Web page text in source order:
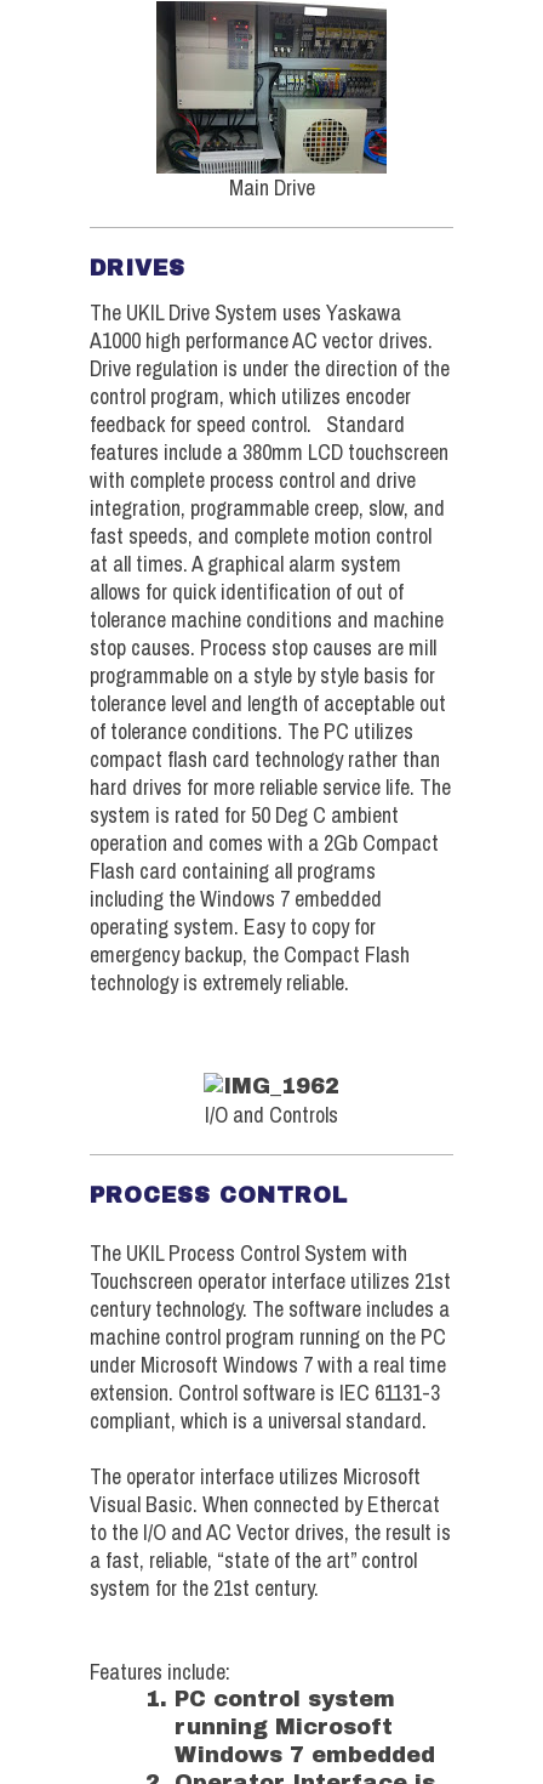
Main Drive
DRIVES
The UKIL Drive System uses Yaskawa
A1000 high performance AC vector drives.
Drive regulation is under the direction of the
control program, which utilizes encoder
feedback for speed control. Standard
features include a 380mm LCD touchscreen
with complete process control and drive
integration, programmable creep, slow, and
fast speeds, and complete motion control
at all times. A graphical alarm system
allows for quick identification of out of
tolerance machine conditions and machine
stop causes. Process stop causes are mill
programmable on a style by style basis for
tolerance level and length of acceptable out
of tolerance conditions. The PC utilizes
compact flash card technology rather than
hard drives for more reliable service life. The
system is rated for 50 Deg C ambient
operation and comes with a 2Gb Compact
Flash card containing all programs
including the Windows 7 embedded
operating system. Easy to copy for
emergency backup, the Compact Flash
technology is extremely reliable.
I/O and Controls
PROCESS CONTROL
The UKIL Process Control System with
Touchscreen operator interface utilizes 21st
century technology. The software includes a
machine control program running on the PC
under Microsoft Windows 7 with a real time
extension. Control software is IEC 61131-3
compliant, which is a universal standard.
The operator interface utilizes Microsoft
Visual Basic. When connected by Ethercat
to the I/O and AC Vector drives, the result is
a fast, reliable, “state of the art” control
system for the 21st century.
Features include:
PC control system
running Microsoft
Windows 7 embedded